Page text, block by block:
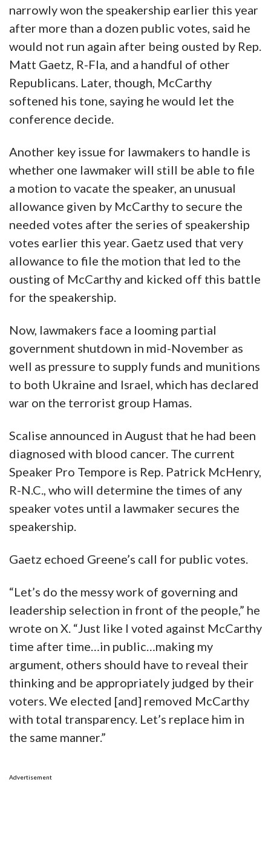
narrowly won the speakership earlier this year
after more than a dozen public votes, said he
would not run again after being ousted by Rep.
Matt Gaetz, R-Fla, and a handful of other
Republicans. Later, though, McCarthy
softened his tone, saying he would let the
conference decide.
Another key issue for lawmakers to handle is
whether one lawmaker will still be able to file
a motion to vacate the speaker, an unusual
allowance given by McCarthy to secure the
needed votes after the series of speakership
votes earlier this year. Gaetz used that very
allowance to file the motion that led to the
ousting of McCarthy and kicked off this battle
for the speakership.
Now, lawmakers face a looming partial
government shutdown in mid-November as
well as pressure to supply funds and munitions
to both Ukraine and Israel, which has declared
war on the terrorist group Hamas.
Scalise announced in August that he had been
diagnosed with blood cancer. The current
Speaker Pro Tempore is Rep. Patrick McHenry,
R-N.C., who will determine the times of any
speaker votes until a lawmaker secures the
speakership.
Gaetz echoed Greene’s call for public votes.
“Let’s do the messy work of governing and
leadership selection in front of the people,” he
wrote on X. “Just like I voted against McCarthy
time after time…in public…making my
argument, others should have to reveal their
thinking and be appropriately judged by their
voters. We elected [and] removed McCarthy
with total transparency. Let’s replace him in
the same manner.”
Advertisement